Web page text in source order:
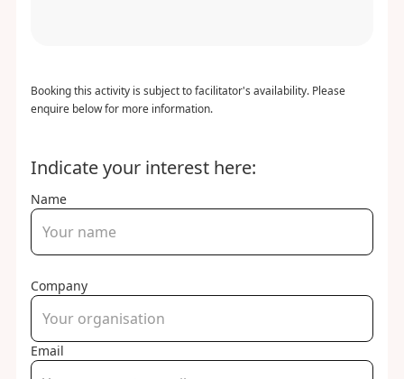
Booking this activity is subject to facilitator's availability. Please
enquire below for more information.
Indicate your interest here:
Name
Company
Email